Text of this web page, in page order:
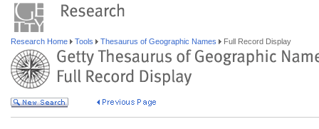
Research Home Tools Thesaurus of Geographic Names Full Record Display